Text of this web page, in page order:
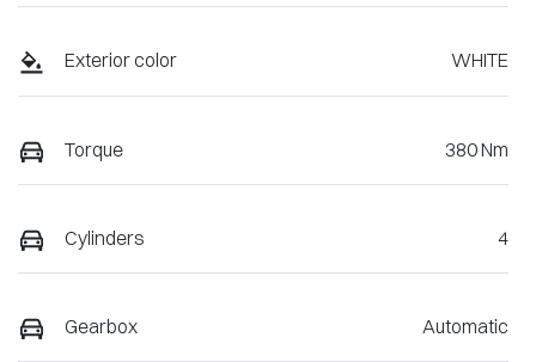
Exterior color WHITE
Torque 380 Nm
Cylinders 4
Gearbox Automatic